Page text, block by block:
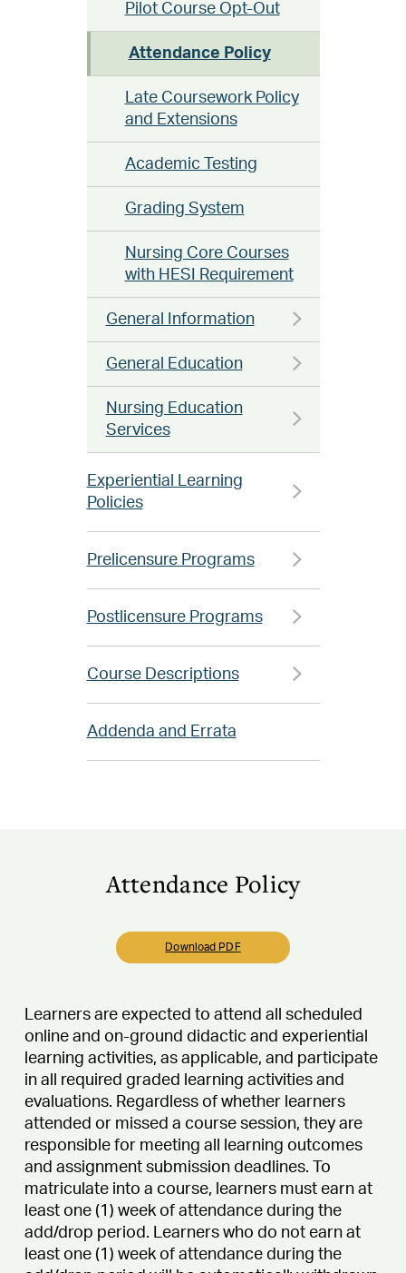
Pilot Course Opt-Out
Attendance Policy
Late Coursework Policy
and Extensions
Academic Testing
Grading System
Nursing Core Courses
with HESI Requirement
General Information
General Education
Nursing Education
Services
Experiential Learning
Policies
Prelicensure Programs
Postlicensure Programs
Course Descriptions
Addenda and Errata
Attendance Policy
Download PDF
Learners are expected to attend all scheduled
online and on-ground didactic and experiential
learning activities, as applicable, and participate
in all required graded learning activities and
evaluations. Regardless of whether learners
attended or missed a course session, they are
responsible for meeting all learning outcomes
and assignment submission deadlines. To
matriculate into a course, learners must earn at
least one (1) week of attendance during the
add/drop period. Learners who do not earn at
least one (1) week of attendance during the